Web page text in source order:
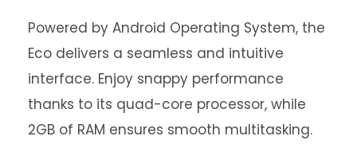
Powered by Android Operating System, the
Eco delivers a seamless and intuitive
interface. Enjoy snappy performance
thanks to its quad-core processor, while
2GB of RAM ensures smooth multitasking.